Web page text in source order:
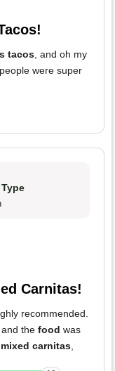
tacos, and oh my
were super
Carnitas!
recommended.
the food was
mixed carnitas,